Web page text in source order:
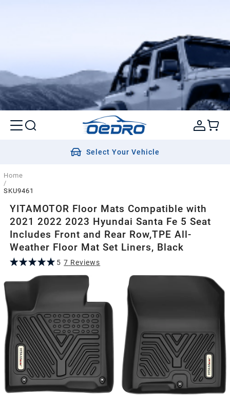
Select Your Vehicle
Home
/
SKU9461
YITAMOTOR Floor Mats Compatible with
2021 2022 2023 Hyundai Santa Fe 5 Seat
Includes Front and Rear Row,TPE All-
Weather Floor Mat Set Liners, Black
5 7 Reviews